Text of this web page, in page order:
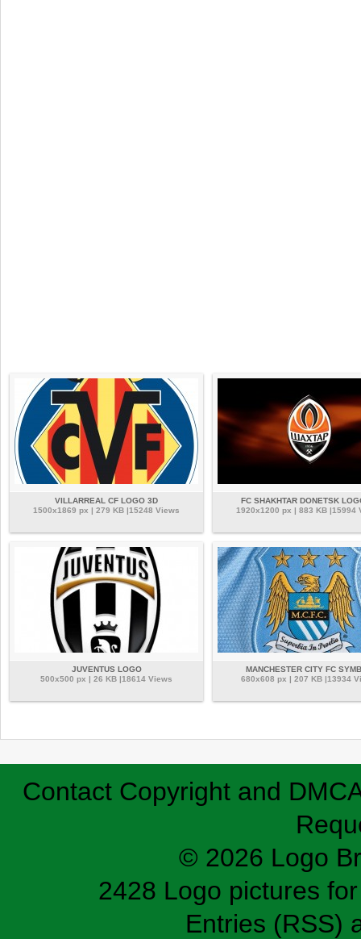
VILLARREAL CF LOGO 3D
1500x1869 px | 279 KB |15248 Views
FC SHAKHTAR DONETSK
1920x1200 px | 883 KB |15994
JUVENTUS LOGO
500x500 px | 26 KB |18614 Views
MANCHESTER CITY FC
680x608 px | 207 KB |13934
Contact Copyright and
© 2026 Logo
2428 Logo pictures
Entries (RSS)